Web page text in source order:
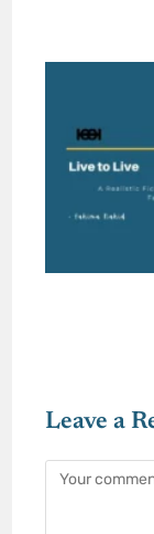
Leave a